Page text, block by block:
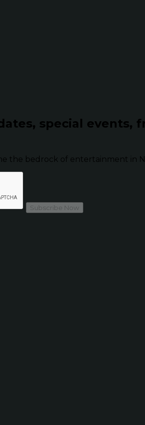
special events,
the bedrock of entertainment in
Subscribe Now